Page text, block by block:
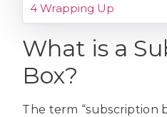
4 Wrapping Up
What is a
Box?
The term “subscription